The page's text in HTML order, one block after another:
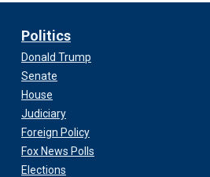
Politics
Donald Trump
Senate
House
Judiciary
Foreign Policy
Fox News Polls
Elections